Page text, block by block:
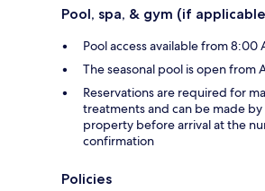
Pool, spa, & gym (if
Pool access available from 8:00
The seasonal pool is open from
Reservations are required for
treatments and can be made
property before arrival at the
confirmation
Policies